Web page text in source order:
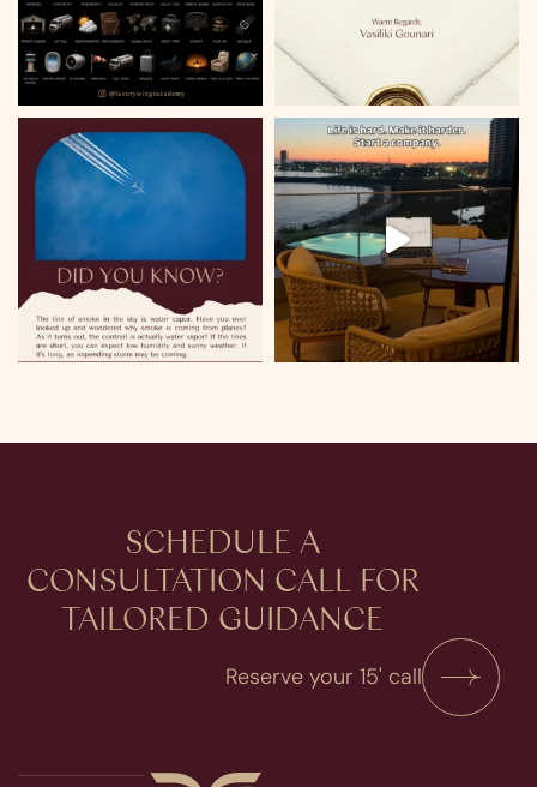
SCHEDULE A
CONSULTATION​ CALL FOR
TAILORED GUIDANCE
Reserve your 15' call